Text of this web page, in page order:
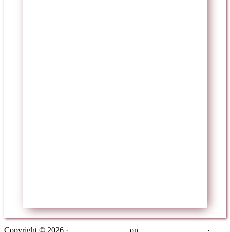
Copyright © 2026 · on ·